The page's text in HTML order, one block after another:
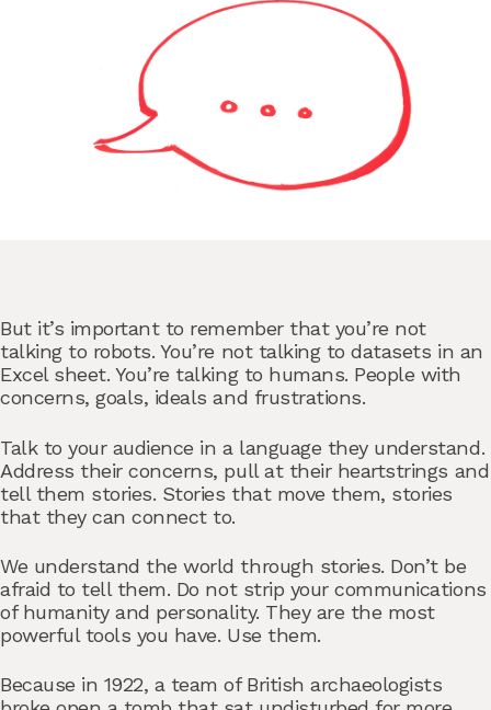
But it’s important to remember that you’re not
talking to robots. You’re not talking to datasets in an
Excel sheet. You’re talking to humans. People with
concerns, goals, ideals and frustrations.
Talk to your audience in a language they understand.
Address their concerns, pull at their heartstrings and
tell them stories. Stories that move them, stories
that they can connect to.
We understand the world through stories. Don’t be
afraid to tell them. Do not strip your communications
of humanity and personality. They are the most
powerful tools you have. Use them.
Because in 1922, a team of British archaeologists